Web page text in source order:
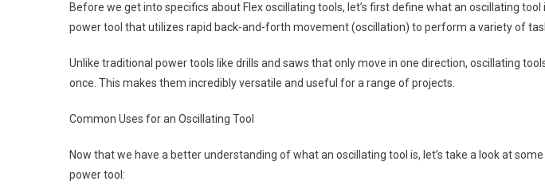
Before we get into specifics about Flex oscillating tools, let’s first define what an oscillating tool
power tool that utilizes rapid back-and-forth movement (oscillation) to perform a variety of
Unlike traditional power tools like drills and saws that only move in one direction, oscillating
once. This makes them incredibly versatile and useful for a range of projects.
Common Uses for an Oscillating Tool
Now that we have a better understanding of what an oscillating tool is, let’s take a look at
power tool: